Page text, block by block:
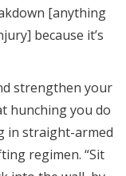
[anything
because it’s
strengthen your
hunching you do
in straight-armed
regimen. “Sit